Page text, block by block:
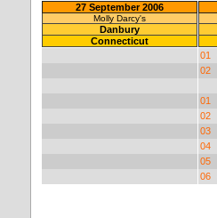
27 September 2006
Molly Darcy's
Danbury
Connecticut
01
02
01
02
03
04
05
06